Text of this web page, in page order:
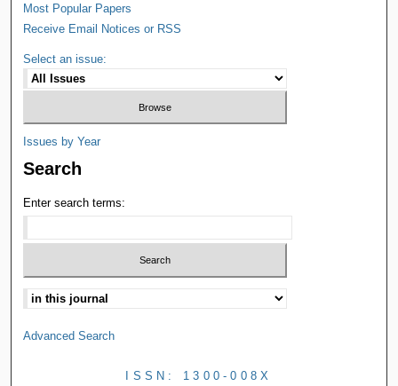
Most Popular Papers
Receive Email Notices or RSS
Select an issue:
Issues by Year
Search
Enter search terms:
Advanced Search
ISSN: 1300-008X